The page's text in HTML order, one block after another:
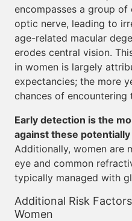
encompasses a group
optic nerve, leading to
age-related macular
erodes central vision.
in women is largely
expectancies; the more
chances of encountering
Early detection is the
against these
Additionally, women are
eye and common
typically managed with
Additional Risk
Women